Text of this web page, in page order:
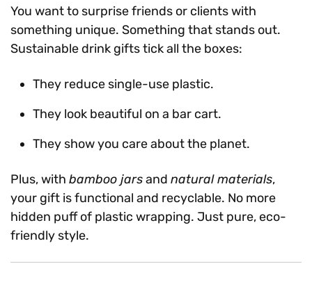
You want to surprise friends or clients with
something unique. Something that stands out.
Sustainable drink gifts tick all the boxes:
They reduce single-use plastic.
They look beautiful on a bar cart.
They show you care about the planet.
Plus, with bamboo jarsand natural materials,
your gift is functional and recyclable. No more
hidden puff of plastic wrapping. Just pure, eco-
friendly style.